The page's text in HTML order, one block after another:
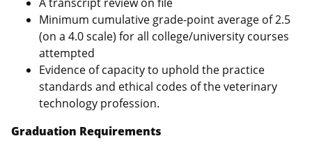
Minimum cumulative grade-point average of 2.5
(on a 4.0 scale) for all college/university courses
attempted
Evidence of capacity to uphold the practice
standards and ethical codes of the veterinary
technology profession.
Graduation Requirements